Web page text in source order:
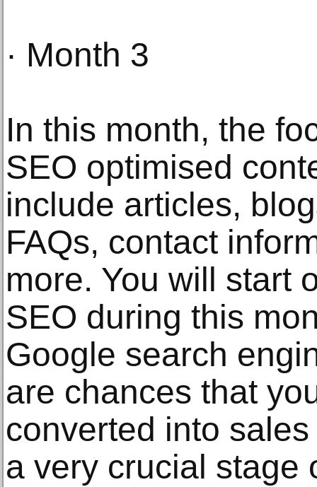
· Month 3
In this month, the
SEO optimised
include articles,
FAQs, contact
more. You will start
SEO during this
Google search
are chances that
converted into
a very crucial stage